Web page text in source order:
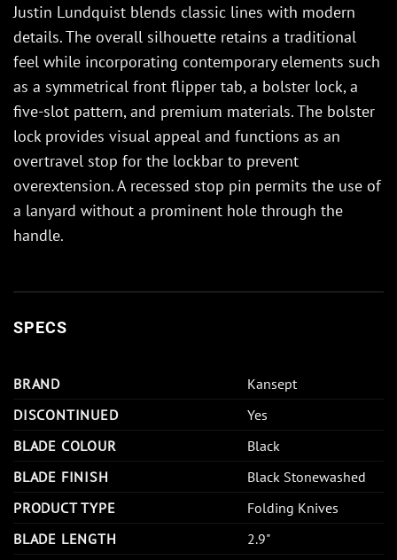
Justin Lundquist blends classic lines with modern
details. The overall silhouette retains a traditional
feel while incorporating contemporary elements such
as a symmetrical front flipper tab, a bolster lock, a
five-slot pattern, and premium materials. The bolster
lock provides visual appeal and functions as an
overtravel stop for the lockbar to prevent
overextension. A recessed stop pin permits the use of
a lanyard without a prominent hole through the
handle.
SPECS
BRAND
Kansept
DISCONTINUED
Yes
BLADE COLOUR
Black
BLADE FINISH
Black Stonewashed
PRODUCT TYPE
Folding Knives
BLADE LENGTH
2.9"